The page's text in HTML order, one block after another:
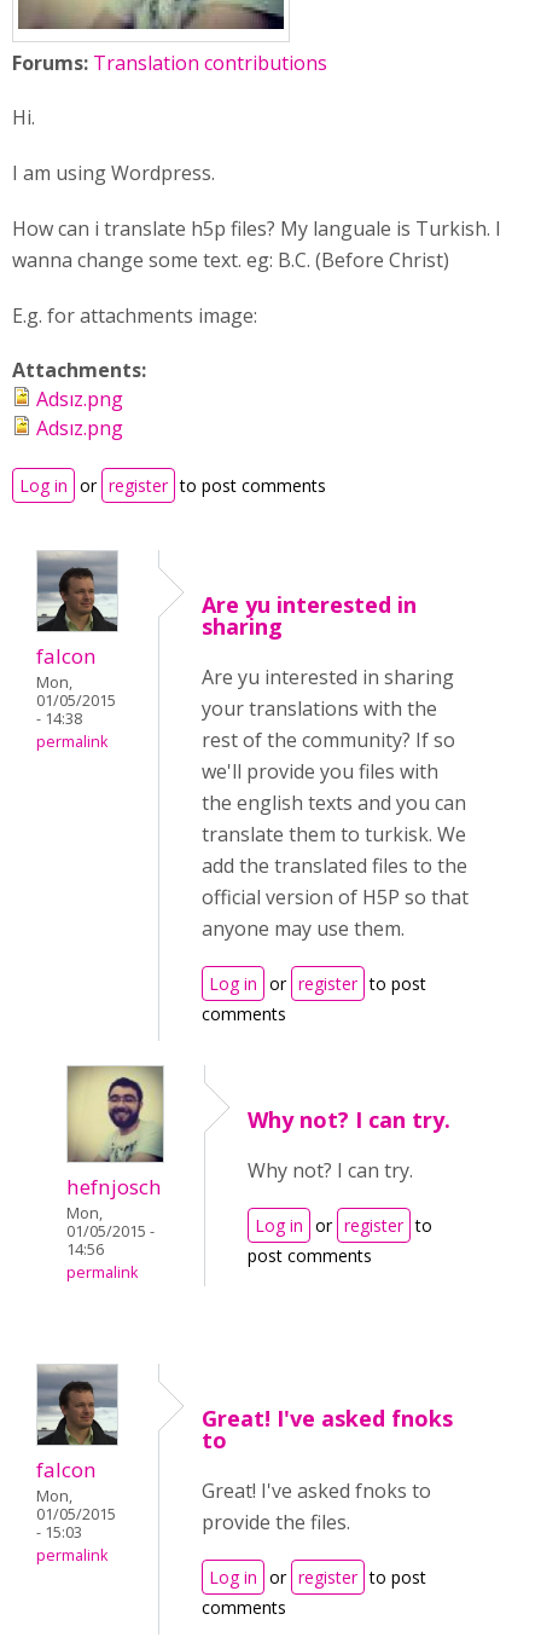
Forums: Translation contributions
Hi.
I am using Wordpress.
How can i translate h5p files? My languale is Turkish. I
wanna change some text. eg: B.C. (Before Christ)
E.g. for attachments image:
Attachments:
Adsız.png
Adsız.png
Log in or register to post comments
falcon
Mon,
01/05/2015
- 14:38
permalink
Are yu interested in
sharing
Are yu interested in sharing
your translations with the
rest of the community? If so
we'll provide you files with
the english texts and you can
translate them to turkisk. We
add the translated files to the
official version of H5P so that
anyone may use them.
Log in or register to post
comments
hefnjosch
Mon,
01/05/2015 -
14:56
permalink
Why not? I can try.
Why not? I can try.
Log in or register to
post comments
falcon
Mon,
01/05/2015
- 15:03
permalink
Great! I've asked fnoks
to
Great! I've asked fnoks to
provide the files.
Log in or register to post
comments